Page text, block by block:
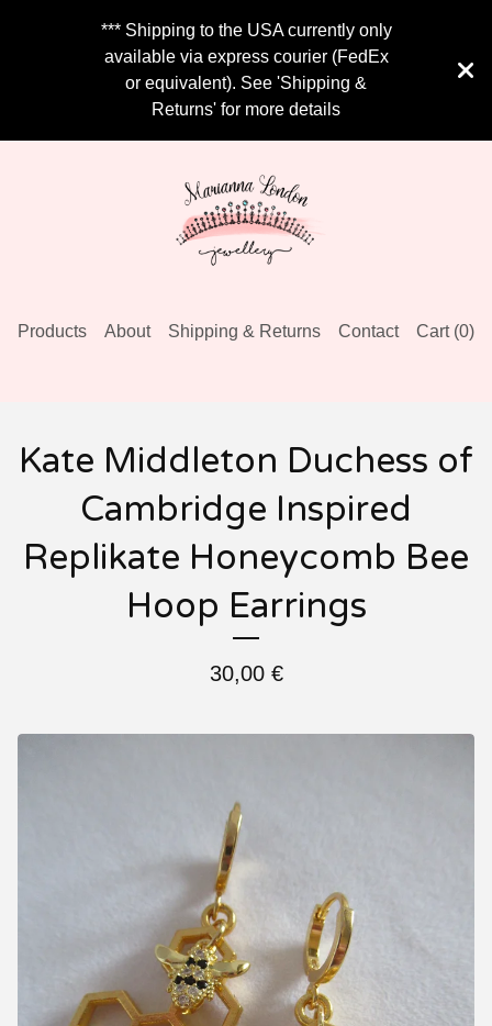
*** Shipping to the USA currently only
available via express courier (FedEx
or equivalent). See 'Shipping &
Returns' for more details
Products About Shipping & Returns Contact Cart (0)
Kate Middleton Duchess of
Cambridge Inspired
Replikate Honeycomb Bee
Hoop Earrings
30,00 €